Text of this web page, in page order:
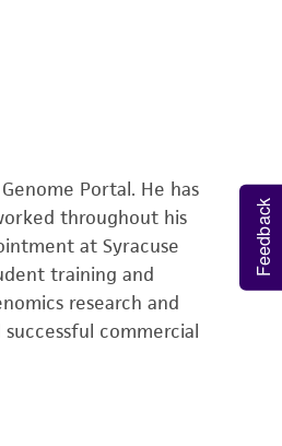
Portal. He has
throughout his
at Syracuse
training and
research and
commercial
Feedback